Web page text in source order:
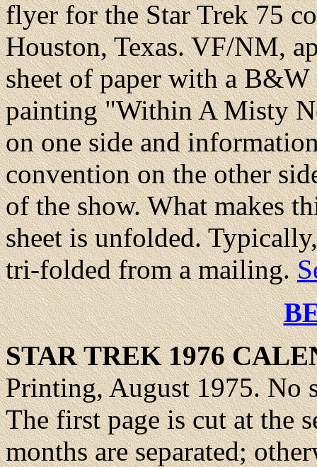
flyer for the Star Trek 75
Houston, Texas. VF/NM,
sheet of paper with a
painting "Within A Misty
on one side and
convention on the other
of the show. What makes
sheet is unfolded.
tri-folded from a mailing.
STAR TREK 1976
Printing, August 1975. No
The first page is cut at the
months are separated;